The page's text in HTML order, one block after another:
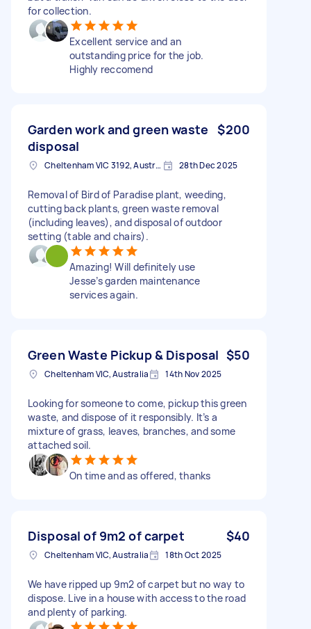
for collection.
Excellent service and an
outstanding price for the job.
Highly reccomend
Garden work and green waste
disposal
$200
Cheltenham VIC 3192, Australia 28th Dec 2025
Removal of Bird of Paradise plant, weeding,
cutting back plants, green waste removal
(including leaves), and disposal of outdoor
setting (table and chairs).
Amazing! Will definitely use
Jesse’s garden maintenance
services again.
Green Waste Pickup & Disposal $50
Cheltenham VIC, Australia 14th Nov 2025
Looking for someone to come, pickup this green
waste, and dispose of it responsibly. It’s a
mixture of grass, leaves, branches, and some
attached soil.
On time and as offered, thanks
Disposal of 9m2 of carpet $40
Cheltenham VIC, Australia 18th Oct 2025
We have ripped up 9m2 of carpet but no way to
dispose. Live in a house with access to the road
and plenty of parking.